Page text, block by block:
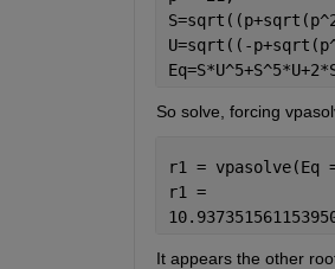
U=sqrt((-
So solve, forcing
r1 = vpasolve(Eq
r1 =
It appears the other